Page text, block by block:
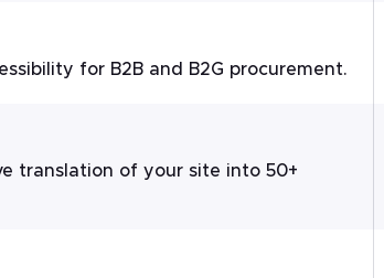
for B2B and B2G procurement.
translation of your site into 50+